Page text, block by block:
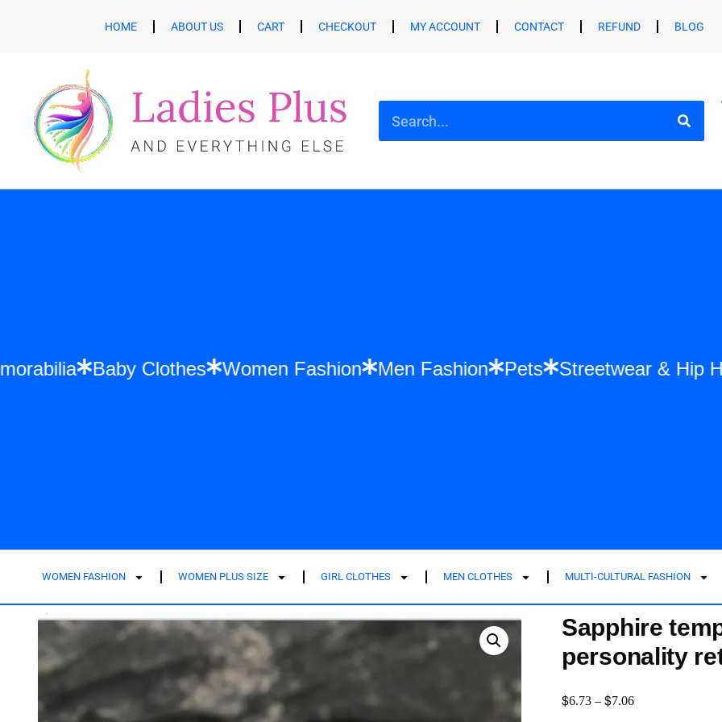
HOME ABOUT US CART CHECKOUT MY ACCOUNT CONTACT REFUND BLOG
Memorabilia Baby Clothes Women Fashion Men Fashion Pets Streetwear
WOMEN FASHION WOMEN PLUS SIZE GIRL CLOTHES MEN CLOTHES MULTI-CULTURAL FASHION
Sapphire
personality
$6.73 – $7.06